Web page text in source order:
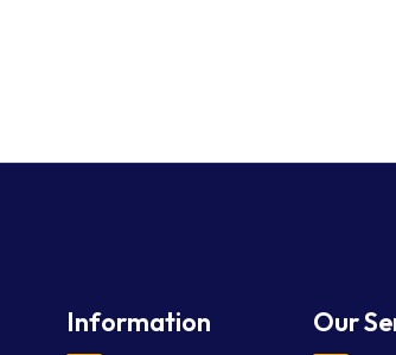
Information Our